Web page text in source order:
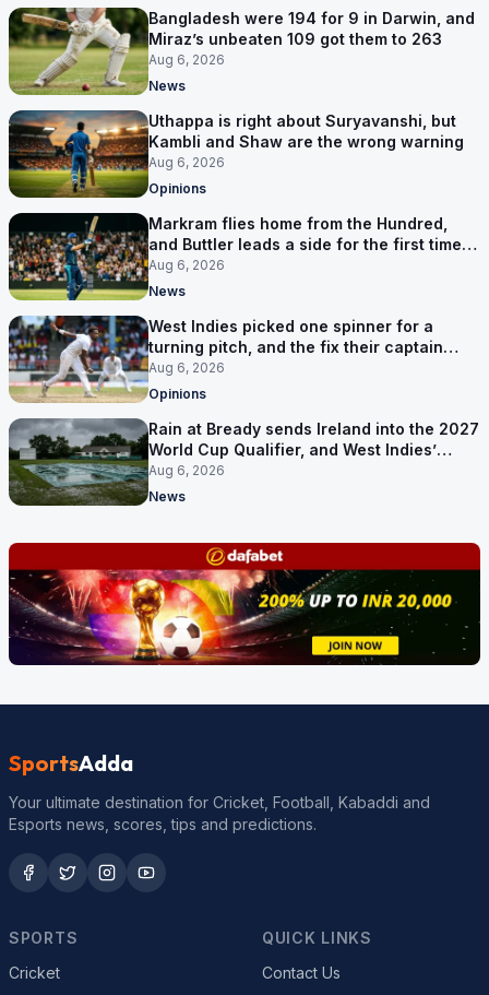
Bangladesh were 194 for 9 in Darwin, and
Miraz’s unbeaten 109 got them to 263
Aug 6, 2026
News
Uthappa is right about Suryavanshi, but
Kambli and Shaw are the wrong warning
Aug 6, 2026
Opinions
Markram flies home from the Hundred,
and Buttler leads a side for the first time in
17 months
Aug 6, 2026
News
West Indies picked one spinner for a
turning pitch, and the fix their captain
ruled out was the obvious one
Aug 6, 2026
Opinions
Rain at Bready sends Ireland into the 2027
World Cup Qualifier, and West Indies’
route now runs through India
Aug 6, 2026
News
SportsAdda
Your ultimate destination for Cricket, Football, Kabaddi and
Esports news, scores, tips and predictions.
SPORTS
Cricket
QUICK LINKS
Contact Us